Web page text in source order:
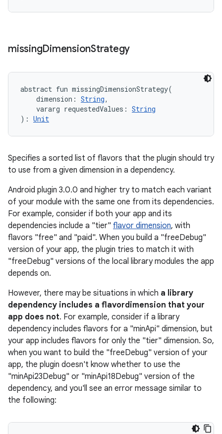
missingDimensionStrategy
abstract fun missingDimensionStrategy(
dimension : String,
vararg requestedValues : String
) : Unit
Specifies a sorted list of flavors that the plugin should try
to use from a given dimension in a dependency.
Android plugin 3.0.0 and higher try to match each variant
of your module with the same one from its dependencies.
For example, consider if both your app and its
dependencies include a "tier" flavor dimension, with
flavors "free" and "paid". When you build a "freeDebug"
version of your app, the plugin tries to match it with
"freeDebug" versions of the local library modules the app
depends on.
However, there may be situations in which a library
dependency includes a flavordimension that your
app does not. For example, consider if a library
dependency includes flavors for a "minApi" dimension, but
your app includes flavors for only the "tier" dimension. So,
when you want to build the "freeDebug" version of your
app, the plugin doesn't know whether to use the
"minApi23Debug" or "minApi18Debug" version of the
dependency, and you'll see an error message similar to
the following: